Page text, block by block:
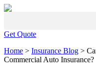
Skip
Skip
Get Quote
Home > Insurance Blog >
Commercial Auto Insurance?